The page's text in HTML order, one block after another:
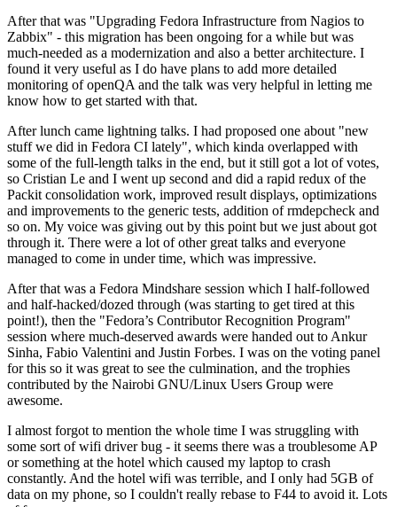
After that was "Upgrading Fedora Infrastructure from Nagios to
Zabbix" - this migration has been ongoing for a while but was
much-needed as a modernization and also a better architecture. I
found it very useful as I do have plans to add more detailed
monitoring of openQA and the talk was very helpful in letting me
know how to get started with that.
After lunch came lightning talks. I had proposed one about "new
stuff we did in Fedora CI lately", which kinda overlapped with
some of the full-length talks in the end, but it still got a lot of votes,
so Cristian Le and I went up second and did a rapid redux of the
Packit consolidation work, improved result displays, optimizations
and improvements to the generic tests, addition of rmdepcheck and
so on. My voice was giving out by this point but we just about got
through it. There were a lot of other great talks and everyone
managed to come in under time, which was impressive.
After that was a Fedora Mindshare session which I half-followed
and half-hacked/dozed through (was starting to get tired at this
point!), then the "Fedora’s Contributor Recognition Program"
session where much-deserved awards were handed out to Ankur
Sinha, Fabio Valentini and Justin Forbes. I was on the voting panel
for this so it was great to see the culmination, and the trophies
contributed by the Nairobi GNU/Linux Users Group were
awesome.
I almost forgot to mention the whole time I was struggling with
some sort of wifi driver bug - it seems there was a troublesome AP
or something at the hotel which caused my laptop to crash
constantly. And the hotel wifi was terrible, and I only had 5GB of
data on my phone, so I couldn't really rebase to F44 to avoid it. Lots